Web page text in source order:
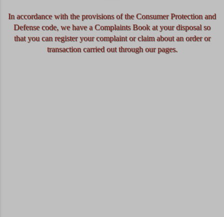
In accordance with the provisions of the Consumer Protection and
Defense code, we have a Complaints Book at your disposal so
that you can register your complaint or claim about an order or
transaction carried out through our pages.